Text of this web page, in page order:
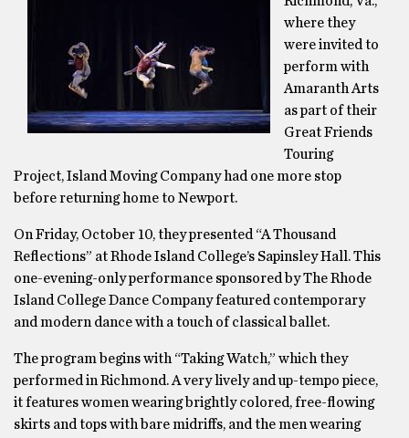
where they
were invited to
perform with
Amaranth Arts
as part of their
Great Friends
Touring
Project, Island Moving Company had one more stop
before returning home to Newport.
On Friday, October 10, they presented “A Thousand
Reflections” at Rhode Island College’s Sapinsley Hall. This
one-evening-only performance sponsored by The Rhode
Island College Dance Company featured contemporary
and modern dance with a touch of classical ballet.
The program begins with “Taking Watch,” which they
performed in Richmond. A very lively and up-tempo piece,
it features women wearing brightly colored, free-flowing
skirts and tops with bare midriffs, and the men wearing